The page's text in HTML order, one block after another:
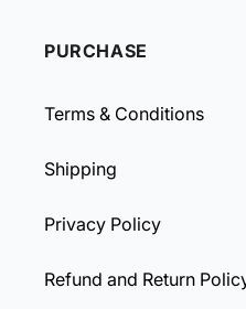
PURCHASE
Terms & Conditions
Shipping
Privacy Policy
Refund and Return